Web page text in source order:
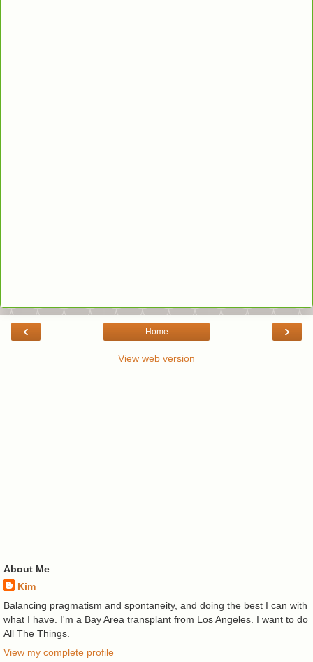
‹ ›
Home
View web version
About Me
Kim
Balancing pragmatism and spontaneity, and doing the best I can with
what I have. I'm a Bay Area transplant from Los Angeles. I want to do
All The Things.
View my complete profile